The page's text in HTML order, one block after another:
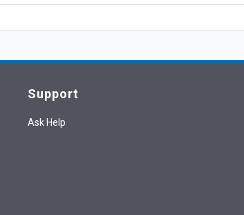
Support
Ask Help